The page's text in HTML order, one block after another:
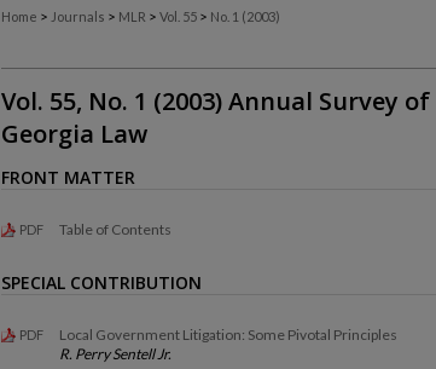
Home > Journals > MLR > Vol. 55 > No. 1 (2003)
Vol. 55, No. 1 (2003) Annual Survey of
Georgia Law
FRONT MATTER
PDF Table of Contents
SPECIAL CONTRIBUTION
PDF
Local Government Litigation: Some Pivotal Principles
R. Perry Sentell Jr.